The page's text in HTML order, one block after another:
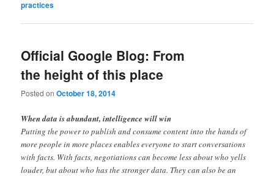
practices
Official Google Blog: From
the height of this place
Posted onOctober 18, 2014
When data is abundant, intelligence will win
Putting the power to publish and consume content into the hands of
more people in more places enables everyone to start conversations
with facts. With facts, negotiations can become less about who yells
louder, but about who has the stronger data. They can also be an